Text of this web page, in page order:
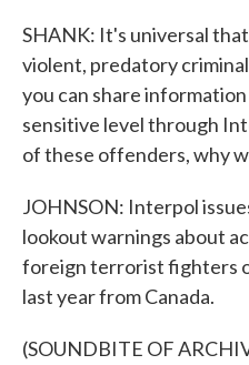
SHANK: It's universal
violent, predatory
you can share
sensitive level through
of these offenders, why
JOHNSON: Interpol
lookout warnings about
foreign terrorist fighters
last year from Canada.
(SOUNDBITE OF